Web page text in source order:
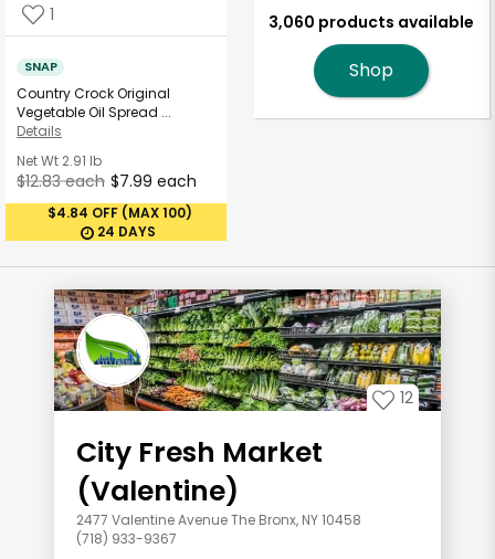
1
SNAP
Country Crock Original
Vegetable Oil Spread ...
Details
Net Wt 2.91 lb
$12.83 each $7.99 each
$4.84 OFF (MAX 100)
24 DAYS
3,060 products available
Shop
12
City Fresh Market
(Valentine)
2477 Valentine Avenue The Bronx, NY 10458
(718) 933-9367